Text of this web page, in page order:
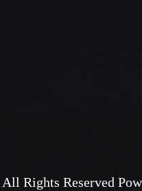
All Rights Reserved